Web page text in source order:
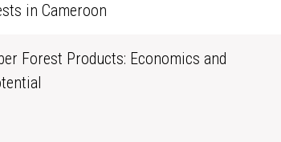
in Cameroon
Forest Products: Economics and